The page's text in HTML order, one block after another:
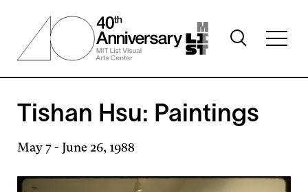
content
Toggle
search
Tishan Hsu: Paintings
May 7- June 26, 1988